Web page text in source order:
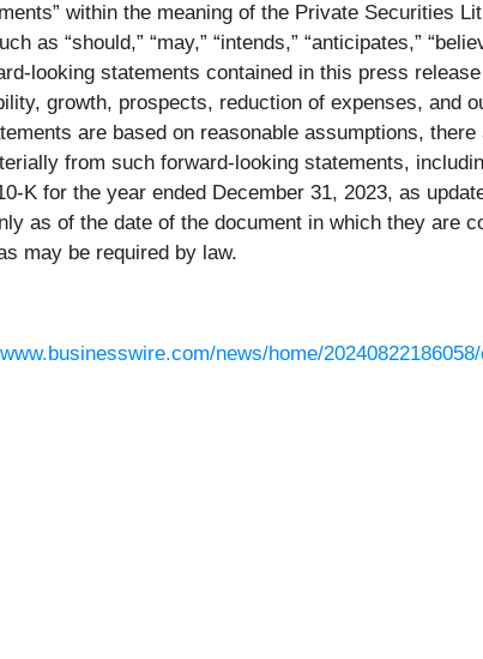
within the meaning of the Private Securities
“should,” “may,” “intends,” “anticipates,”
looking statements contained in this press
growth, prospects, reduction of expenses, and
are based on reasonable assumptions,
from such forward-looking statements,
K for the year ended December 31, 2023, as
as of the date of the document in which they are
may be required by law.
news/home/